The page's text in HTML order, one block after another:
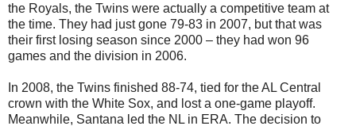
the Royals, the Twins were actually a competitive team at
the time. They had just gone 79-83 in 2007, but that was
their first losing season since 2000 – they had won 96
games and the division in 2006.
In 2008, the Twins finished 88-74, tied for the AL Central
crown with the White Sox, and lost a one-game playoff.
Meanwhile, Santana led the NL in ERA. The decision to